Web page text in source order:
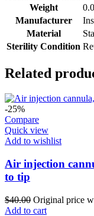
Weight
Manufacturer
Material
Sterility Condition
Related
-25%
Compare
Quick view
Add to wishlist
Air injection
to tip
$40.00 Original price
Add to cart